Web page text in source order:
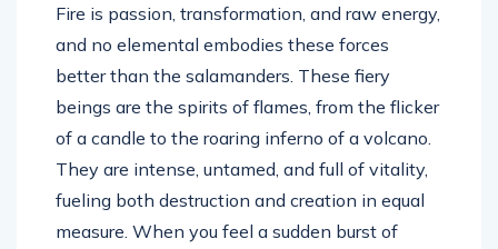
Fire is passion, transformation, and raw energy,
and no elemental embodies these forces
better than the salamanders. These fiery
beings are the spirits of flames, from the flicker
of a candle to the roaring inferno of a volcano.
They are intense, untamed, and full of vitality,
fueling both destruction and creation in equal
measure. When you feel a sudden burst of